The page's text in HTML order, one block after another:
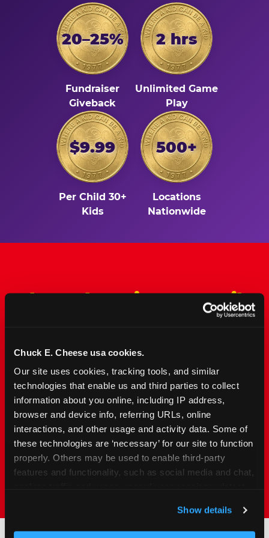
Chuck E. Cheese usa cookies.
Our site uses cookies, tracking tools, and similar
technologies that enable us and third parties to collect
information about you online, including IP address,
browser and device info, referring URLs, online
interactions, and other usage and activity data. Some of
these technologies are ‘necessary’ for our site to function
properly. Others may be used to enable third-party
features and functionality, such as social media and chat,
and measure and target content and ads, here and on
third party sites. Click ‘Allow All Cookies’ to use this
Show details
20–25%
Fundraiser
Giveback
2 hrs
Unlimited Game
Play
$9.99
Per Child 30+
Kids
500+
Locations
Nationwide
The Only Major FEC Built
from the Ground Up for
families with young elementary-age children —
the exact age group that makes group outings
and fundraisers a logistical challenge
everywhere else. Kid&nbsp;Check&#174; safety.
Indoor. Affordable. Food included. Nearby.
FIND YOUR LOCATION